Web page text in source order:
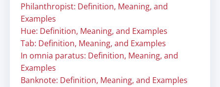
Philanthropist: Definition, Meaning, and
Examples
Hue: Definition, Meaning, and Examples
Tab: Definition, Meaning, and Examples
In omnia paratus: Definition, Meaning, and
Examples
Banknote: Definition, Meaning, and Examples